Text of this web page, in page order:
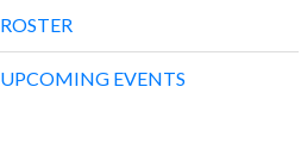
ROSTER
UPCOMING EVENTS